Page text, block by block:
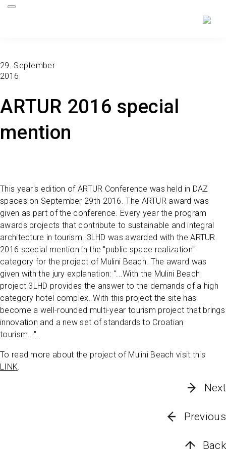
ARTUR 2016 special
mention
29. September
2016
This year's edition of ARTUR Conference was held in DAZ
spaces on September 29th 2016. The ARTUR award was
given as part of the conference. Every year the program
awards projects that contribute to sustainable and integral
architecture in tourism. 3LHD was awarded with the ARTUR
2016 special mention in the "public space realization"
category for the project of Mulini Beach. The award was
given with the jury explanation: "...With the Mulini Beach
project 3LHD provides the answer to the demands of a high
category hotel complex. With this project the site has
become a well-rounded multi-year tourism project that brings
innovation and a new set of standards to Croatian
tourism...".
To read more about the project of Mulini Beach visit this
LINK
Next
Previous
Back